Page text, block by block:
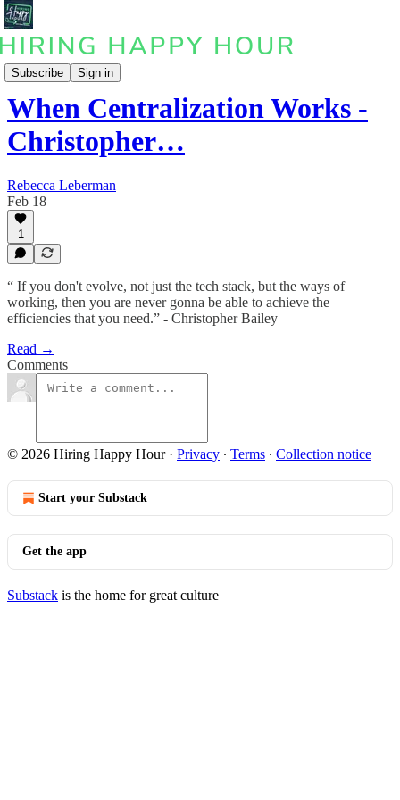
Subscribe Sign in
Podcast
When Centralization Works -
Christopher…
Rebecca Leberman
Feb 18
1
“ If you don't evolve, not just the tech stack, but the ways of
working, then you are never gonna be able to achieve the
efficiencies that you need.” - Christopher Bailey
Read →
Comments
© 2026 Hiring Happy Hour· Privacy ∙ Terms ∙ Collection notice
Start your Substack
Get the app
Substack is the home for great culture